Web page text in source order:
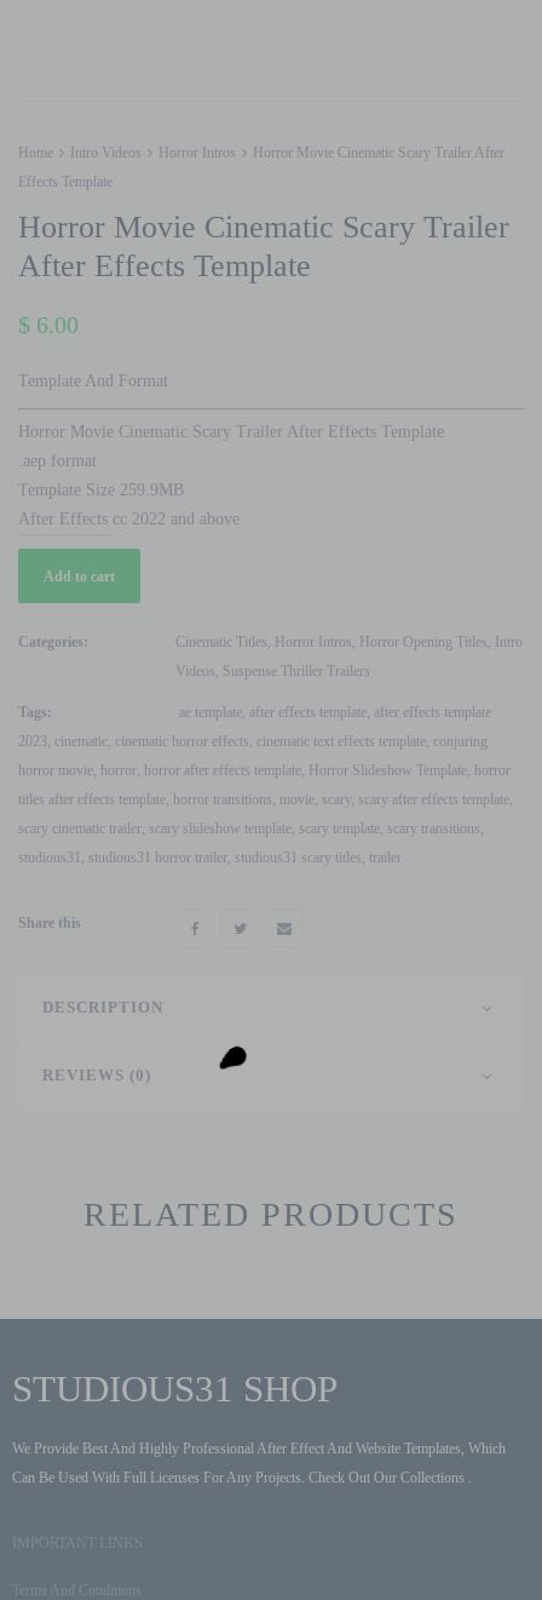
Home Intro Videos Horror Intros
Horror Movie Cinematic Scary Trailer After
Effects Template
Horror Movie Cinematic Scary Trailer
After Effects Template
$ 6.00
Template And Format
Horror Movie Cinematic Scary Trailer After Effects Template
.aep format
Template Size 259.9MB
After Effects cc 2022 and above
Horror
Movie
Cinematic
Scary
Effects
Template
Add to cart
Categories: Cinematic Titles, Horror Intros, Horror Opening Titles,
Intro
Videos, Suspense Thriller Trailers
Tags: ae template, after effects template, after effects template
2023, cinematic, cinematic horror effects, cinematic text effects template, conjuring
horror movie, horror, horror after effects template, Horror Slideshow Template, horror
titles after effects template, horror transitions, movie, scary, scary after effects template,
scary cinematic trailer, scary slideshow template, scary template, scary transitions,
studious31 , studious31 horror trailer, studious31 scary titles, trailer
Share this
DESCRIPTION
REVIEWS (0)
RELATED PRODUCTS
STUDIOUS31 SHOP
We Provide Best And Highly Professional After Effect And Website Templates, Which
Can Be Used With Full Licenses For Any Projects. Check Out Our Collections .
IMPORTANT LINKS
Terms And Conditions